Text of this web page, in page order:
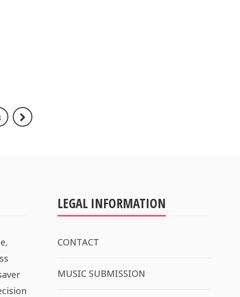
LEGAL INFORMATION
CONTACT
MUSIC SUBMISSION